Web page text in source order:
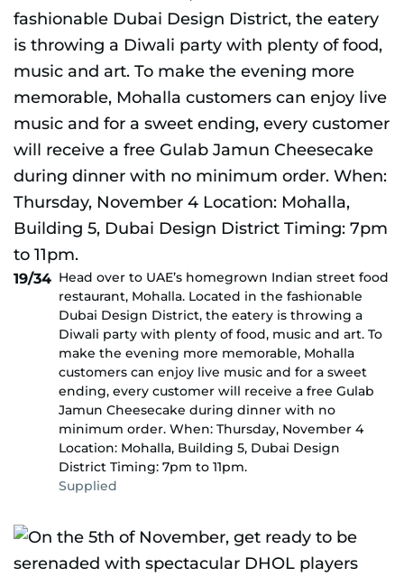
19/34 Head over to UAE’s homegrown Indian street food
restaurant, Mohalla. Located in the fashionable
Dubai Design District, the eatery is throwing a
Diwali party with plenty of food, music and art. To
make the evening more memorable, Mohalla
customers can enjoy live music and for a sweet
ending, every customer will receive a free Gulab
Jamun Cheesecake during dinner with no
minimum order. When: Thursday, November 4
Location: Mohalla, Building 5, Dubai Design
District Timing: 7pm to 11pm.
Supplied